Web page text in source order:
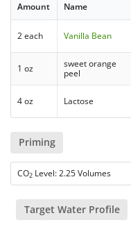
Amount Name
2 each Vanilla Bean
1 oz
sweet orange
peel
4 oz Lactose
Priming
CO2 Level: 2.25 Volumes
Target Water Profile